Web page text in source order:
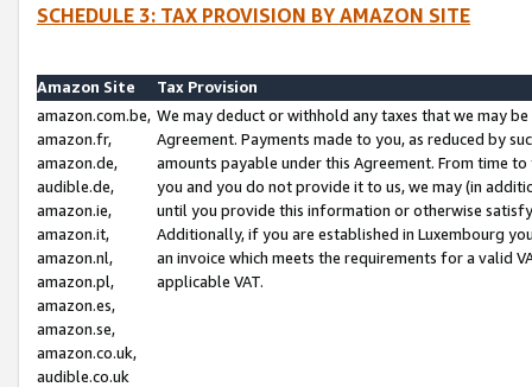
SCHEDULE 3: TAX PROVISION BY AMAZON SITE
Amazon Site
Tax Provision
amazon.com.be,
amazon.fr,
amazon.de,
audible.de,
amazon.ie,
amazon.it,
amazon.nl,
amazon.pl,
amazon.es,
amazon.se,
amazon.co.uk,
audible.co.uk
We may deduct or withhold any taxes that we may
Agreement. Payments made to you, as reduced by
amounts payable under this Agreement. From time
you and you do not provide it to us, we may (in
until you provide this information or otherwise
Additionally, if you are established in Luxembourg
an invoice which meets the requirements for a valid
applicable VAT.